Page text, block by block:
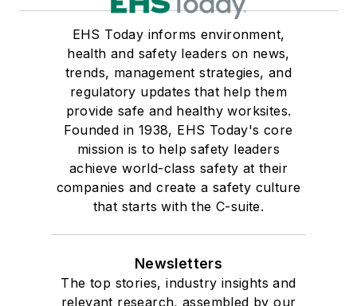
EHS Today informs environment,
health and safety leaders on news,
trends, management strategies, and
regulatory updates that help them
provide safe and healthy worksites.
Founded in 1938, EHS Today's core
mission is to help safety leaders
achieve world-class safety at their
companies and create a safety culture
that starts with the C-suite.
Newsletters
The top stories, industry insights and
relevant research, assembled by our